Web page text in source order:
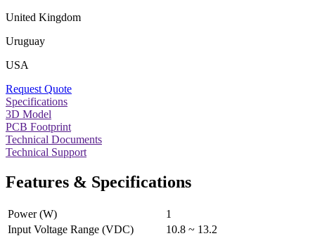
United Kingdom
Uruguay
USA
Request Quote
Specifications
3D Model
PCB Footprint
Technical Documents
Technical Support
Features & Specifications
Power (W)
1
Input Voltage Range (VDC)
10.8 ~ 13.2